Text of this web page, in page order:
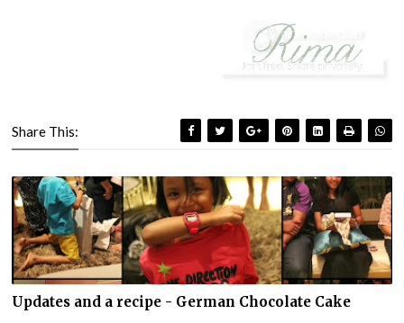
Share This:
Updates and a recipe - German Chocolate Cake